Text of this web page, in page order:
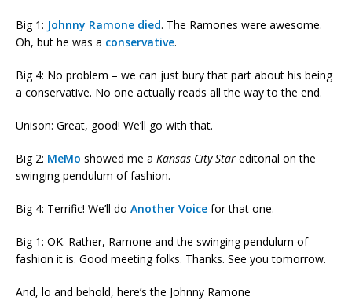
Big 1: Johnny Ramone died. The Ramones were awesome.
Oh, but he was a conservative.
Big 4: No problem – we can just bury that part about his being
a conservative. No one actually reads all the way to the end.
Unison: Great, good! We’ll go with that.
Big 2: MeMo showed me a Kansas City Star editorial on the
swinging pendulum of fashion.
Big 4: Terrific! We’ll do Another Voice for that one.
Big 1: OK. Rather, Ramone and the swinging pendulum of
fashion it is. Good meeting folks. Thanks. See you tomorrow.
And, lo and behold, here’s the Johnny Ramone